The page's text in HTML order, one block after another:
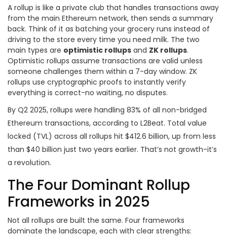
A rollup is like a private club that handles transactions away
from the main Ethereum network, then sends a summary
back. Think of it as batching your grocery runs instead of
driving to the store every time you need milk. The two
main types are optimistic rollups and ZK rollups.
Optimistic rollups assume transactions are valid unless
someone challenges them within a 7-day window. ZK
rollups use cryptographic proofs to instantly verify
everything is correct-no waiting, no disputes.
By Q2 2025, rollups were handling 83% of all non-bridged
Ethereum transactions, according to L2Beat. Total value
locked (TVL) across all rollups hit $412.6 billion, up from less
than $40 billion just two years earlier. That’s not growth-it’s
a revolution.
The Four Dominant Rollup
Frameworks in 2025
Not all rollups are built the same. Four frameworks
dominate the landscape, each with clear strengths: